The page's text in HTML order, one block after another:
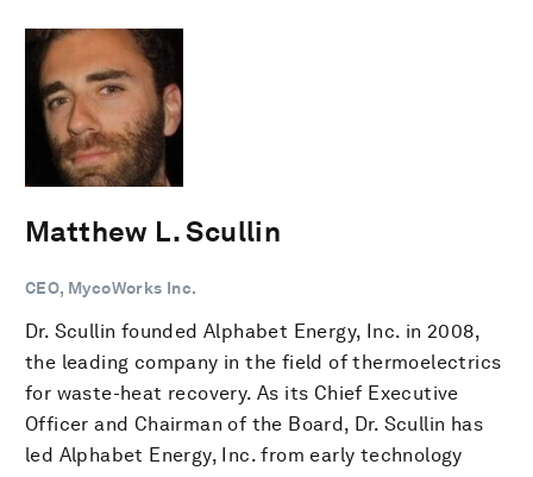
Matthew L. Scullin
CEO, MycoWorks Inc.
Dr. Scullin founded Alphabet Energy, Inc. in 2008,
the leading company in the field of thermoelectrics
for waste-heat recovery. As its Chief Executive
Officer and Chairman of the Board, Dr. Scullin has
led Alphabet Energy, Inc. from early technology